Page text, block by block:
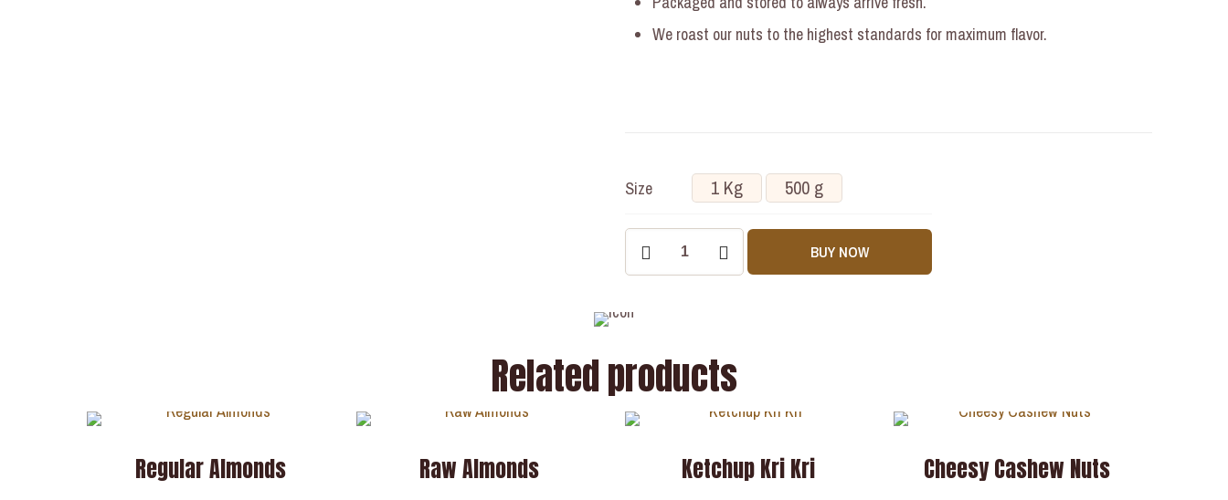
We roast our nuts to the highest standards for maximum flavor.
Size 1 Kg 500 g
BUY NOW
Related products
Regular Almonds Raw Almonds Ketchup Kri Kri Cheesy Cashew Nuts